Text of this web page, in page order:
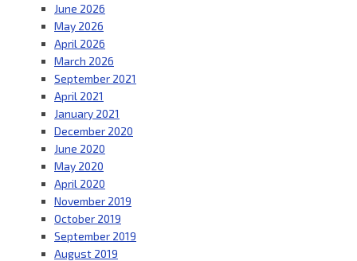
June 2026
May 2026
April 2026
March 2026
September 2021
April 2021
January 2021
December 2020
June 2020
May 2020
April 2020
November 2019
October 2019
September 2019
August 2019